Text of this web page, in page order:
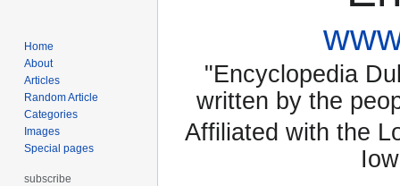
"Encyclopedia
written by the
Affiliated with the
Home
About
Articles
Random Article
Categories
Images
Special pages
subscribe